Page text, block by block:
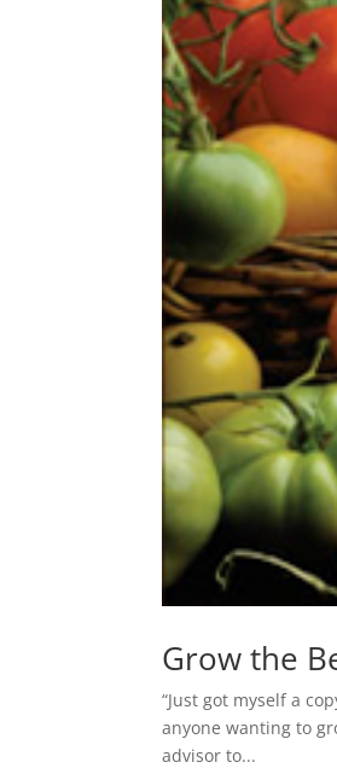
Grow the
“Just got myself a
anyone wanting to
advisor to...